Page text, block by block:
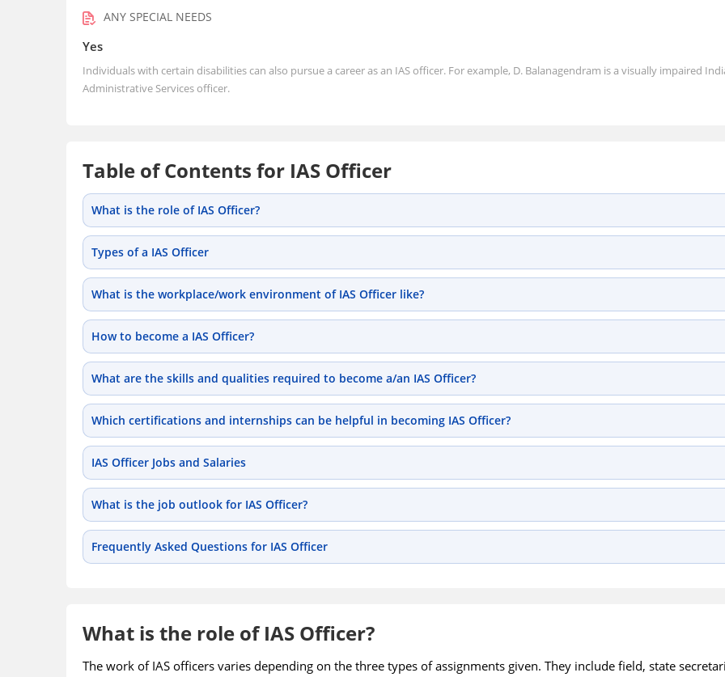
ANY SPECIAL NEEDS
Yes
Individuals with certain disabilities can also pursue a career as an IAS officer. For example, D. Balanagendram is a visually impaired
Administrative Services officer.
Table of Contents for IAS Officer
What is the role of IAS Officer?
Types of a IAS Officer
What is the workplace/work environment of IAS Officer like?
How to become a IAS Officer?
What are the skills and qualities required to become a/an IAS Officer?
Which certifications and internships can be helpful in becoming IAS Officer?
IAS Officer Jobs and Salaries
What is the job outlook for IAS Officer?
Frequently Asked Questions for IAS Officer
What is the role of IAS Officer?
The work of IAS officers varies depending on the three types of assignments given. They include field, state